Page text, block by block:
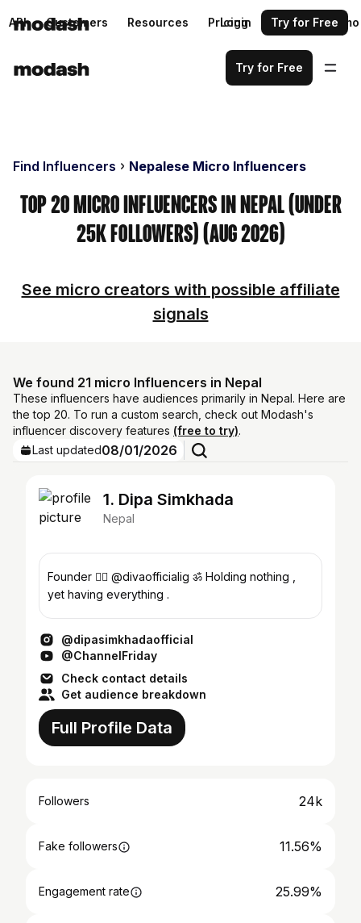
API Customers Resources Pricing Request a demo
Login Try for Free
Try for Free
Find Influencers Nepalese Micro Influencers
Top 20 Micro Influencers in Nepal (Under
25k Followers) (Aug 2026)
See micro creators with possible affiliate
signals
We found 21 micro Influencers in Nepal
These influencers have audiences primarily in Nepal. Here are
the top 20. To run a custom search, check out Modash's
influencer discovery features (free to try).
Last updated08/01/2026
1. Dipa Simkhada
Nepal
Founder 👉🏻 @divaofficialig ॐ Holding nothing ,
yet having everything .
@dipasimkhadaofficial
@ChannelFriday
Check contact details
Get audience breakdown
Full Profile Data
Followers 24k
Fake followers 11.56%
Engagement rate 25.99%